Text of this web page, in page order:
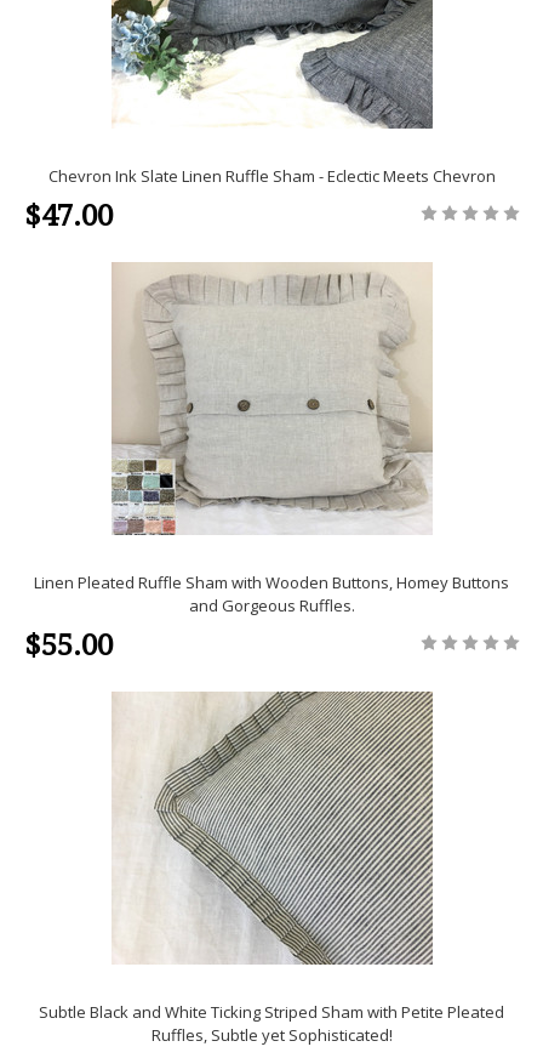
Chevron Ink Slate Linen Ruffle Sham - Eclectic Meets Chevron
$47.00
Linen Pleated Ruffle Sham with Wooden Buttons, Homey Buttons
and Gorgeous Ruffles.
$55.00
Subtle Black and White Ticking Striped Sham with Petite Pleated
Ruffles, Subtle yet Sophisticated!